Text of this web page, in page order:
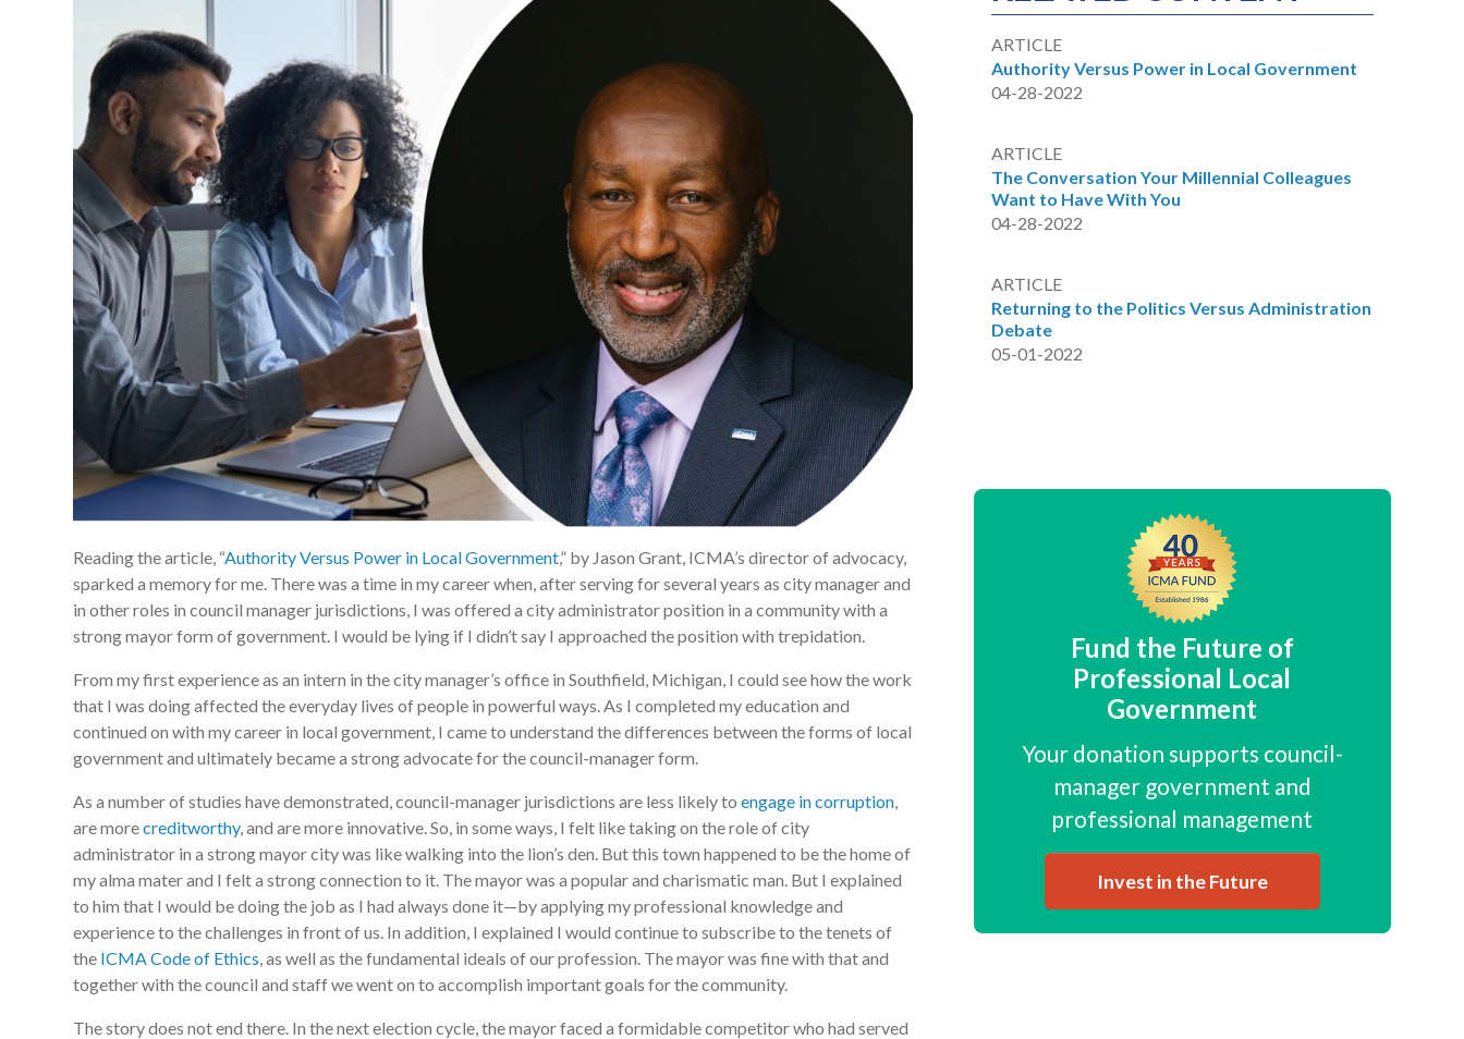
Reading the article, “Authority Versus Power in Local Government,” by Jason Grant, ICMA’s director of advocacy,
sparked a memory for me. There was a time in my career when, after serving for several years as city manager and
in other roles in council manager jurisdictions, I was offered a city administrator position in a community with a
strong mayor form of government. I would be lying if I didn’t say I approached the position with trepidation.
From my first experience as an intern in the city manager’s office in Southfield, Michigan, I could see how the work
that I was doing affected the everyday lives of people in powerful ways. As I completed my education and
continued on with my career in local government, I came to understand the differences between the forms of local
government and ultimately became a strong advocate for the council-manager form.
As a number of studies have demonstrated, council-manager jurisdictions are less likely to engage in corruption,
are morecreditworthy, and are more innovative. So, in some ways, I felt like taking on the role of city
administrator in a strong mayor city was like walking into the lion’s den. But this town happened to be the home of
my alma mater and I felt a strong connection to it. The mayor was a popular and charismatic man. But I explained
to him that I would be doing the job as I had always done it—by applying my professional knowledge and
experience to the challenges in front of us. In addition, I explained I would continue to subscribe to the tenets of
the ICMA Code of Ethics, as well as the fundamental ideals of our profession. The mayor was fine with that and
together with the council and staff we went on to accomplish important goals for the community.
The story does not end there. In the next election cycle, the mayor faced a formidable competitor who had served
ARTICLE
Authority Versus Power in Local Government
04-28-2022
ARTICLE
The Conversation Your Millennial Colleagues
Want to Have With You
04-28-2022
ARTICLE
Returning to the Politics Versus Administration
Debate
05-01-2022
Fund the Future of
Professional Local
Government
Your donation supports council-
manager government and
professional management
Invest in the Future